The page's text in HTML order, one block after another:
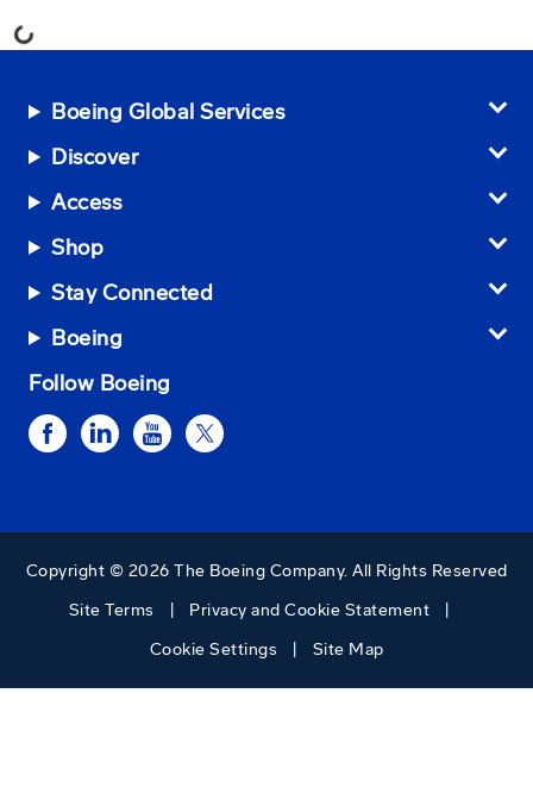
Loading...
Boeing Global Services
Discover
Access
Shop
Stay Connected
Boeing
Follow Boeing
Site Terms
Privacy and Cookie Statement
Cookie Settings
Site Map
Copyright © 2026 The Boeing Company. All Rights Reserved